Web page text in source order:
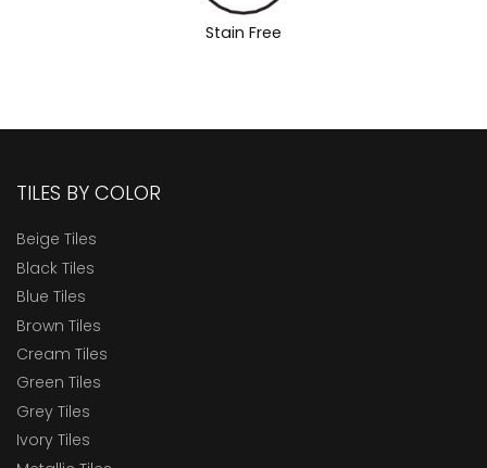
Stain Free
TILES BY COLOR
Beige Tiles
Black Tiles
Blue Tiles
Brown Tiles
Cream Tiles
Green Tiles
Grey Tiles
Ivory Tiles